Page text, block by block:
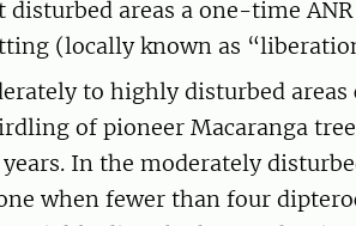
disturbed areas a one-time
(locally known as
to highly disturbed
of pioneer Macaranga
In the moderately
when fewer than four